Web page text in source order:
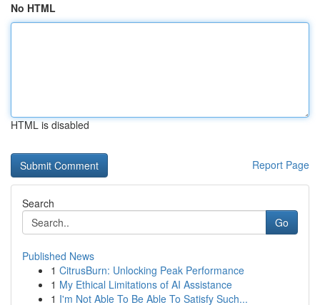
No HTML
HTML is disabled
Report Page
Search
Go
Published News
1 CitrusBurn: Unlocking Peak Performance
1 My Ethical Limitations of AI Assistance
1 I'm Not Able To Be Able To Satisfy Such...